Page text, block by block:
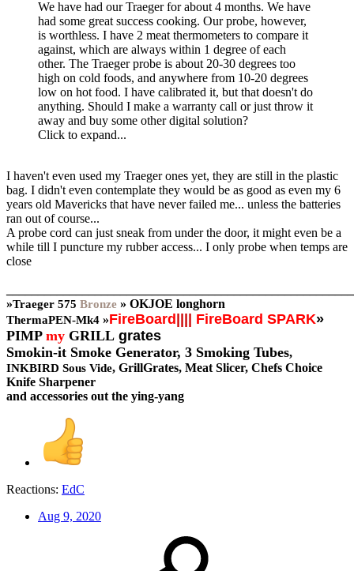
We have had our Traeger for about 4 months. We have
had some great success cooking. Our probe, however,
is worthless. I have 2 meat thermometers to compare it
against, which are always within 1 degree of each
other. The Traeger probe is about 20-30 degrees too
high on cold foods, and anywhere from 10-20 degrees
low on hot food. I have calibrated it, but that doesn't do
anything. Should I make a warranty call or just throw it
away and buy some other digital solution?
Click to expand...
I haven't even used my Traeger ones yet, they are still in the plastic
bag. I didn't even contemplate they would be as good as even my 6
years old Mavericks that have never failed me... unless the batteries
ran out of course...
A probe cord can just sneak from under the door, it might even be a
while till I puncture my rubber access... I only probe when temps are
close
»Traeger 575 Bronze » OKJOE longhorn
ThermaPEN-Mk4 »FireBoard|||| FireBoard SPARK»
PIMP my GRILL grates
Smokin-it Smoke Generator, 3 Smoking Tubes,
INKBIRD Sous Vide, GrillGrates, Meat Slicer, Chefs Choice
Knife Sharpener
and accessories out the ying-yang
Reactions: EdC
Aug 9, 2020